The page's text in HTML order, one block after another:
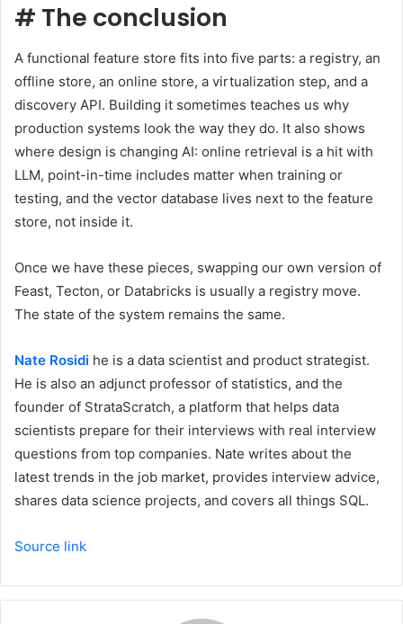
# The conclusion
A functional feature store fits into five parts: a registry, an
offline store, an online store, a virtualization step, and a
discovery API. Building it sometimes teaches us why
production systems look the way they do. It also shows
where design is changing AI: online retrieval is a hit with
LLM, point-in-time includes matter when training or
testing, and the vector database lives next to the feature
store, not inside it.
Once we have these pieces, swapping our own version of
Feast, Tecton, or Databricks is usually a registry move.
The state of the system remains the same.
Nate Rosidi he is a data scientist and product strategist.
He is also an adjunct professor of statistics, and the
founder of StrataScratch, a platform that helps data
scientists prepare for their interviews with real interview
questions from top companies. Nate writes about the
latest trends in the job market, provides interview advice,
shares data science projects, and covers all things SQL.
Source link